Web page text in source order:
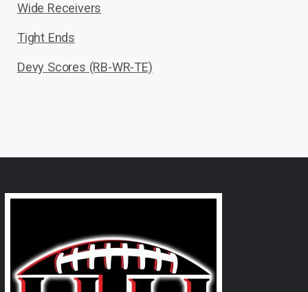
Wide Receivers
Tight Ends
Devy Scores (RB-WR-TE)